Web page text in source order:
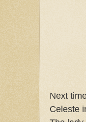
Next
Celeste